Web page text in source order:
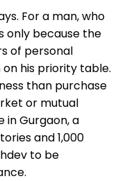
For a man, who
only because the
of personal
his priority table.
than purchase
or mutual
in Gurgaon, a
and 1,000
to be